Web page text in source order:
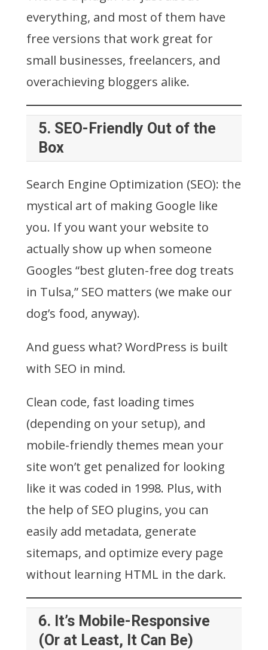
everything, and most of them have
free versions that work great for
small businesses, freelancers, and
overachieving bloggers alike.
5. SEO-Friendly Out of the
Box
Search Engine Optimization (SEO): the
mystical art of making Google like
you. If you want your website to
actually show up when someone
Googles “best gluten-free dog treats
in Tulsa,” SEO matters (we make our
dog’s food, anyway).
And guess what? WordPress is built
with SEO in mind.
Clean code, fast loading times
(depending on your setup), and
mobile-friendly themes mean your
site won’t get penalized for looking
like it was coded in 1998. Plus, with
the help of SEO plugins, you can
easily add metadata, generate
sitemaps, and optimize every page
without learning HTML in the dark.
6. It’s Mobile-Responsive
(Or at Least, It Can Be)